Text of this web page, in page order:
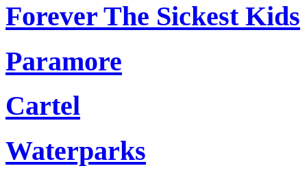
Forever The Sickest Kids
Paramore
Cartel
Waterparks